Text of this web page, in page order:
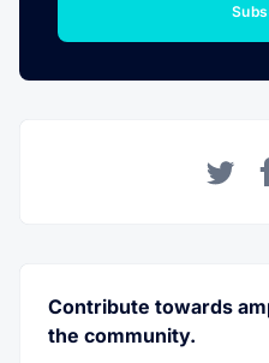
Contribute towards
the community.